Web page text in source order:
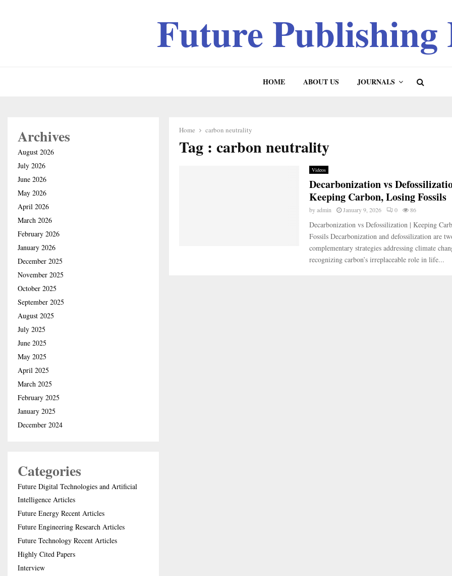
Future
HOME ABOUT US JOURNALS
Home carbon neutrality
Tag : carbon neutrality
Videos
Decarbonization vs
Keeping Carbon, Losing Fossils
byadmin January 9, 2026 0 86
Decarbonization vs Defossilization | Keeping
Fossils Decarbonization and defossilization are
complementary strategies addressing climate
recognizing carbon’s irreplaceable role in life...
Archives
August 2026
July 2026
June 2026
May 2026
April 2026
March 2026
February 2026
January 2026
December 2025
November 2025
October 2025
September 2025
August 2025
July 2025
June 2025
May 2025
April 2025
March 2025
February 2025
January 2025
December 2024
Categories
Future Digital Technologies and Artificial
Intelligence Articles
Future Energy Recent Articles
Future Engineering Research Articles
Future Technology Recent Articles
Highly Cited Papers
Interview